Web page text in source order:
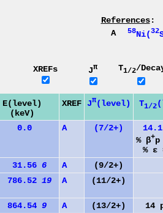
References:
A
58Ni(32
XREFs Jπ T1/2/
E(level)
(keV)
XREF Jπ(level) T1/2
A (7/2+)
% β+
% ε
6 A
(9/2+)
19 A (11/2+)
9 A (13/2+)
14